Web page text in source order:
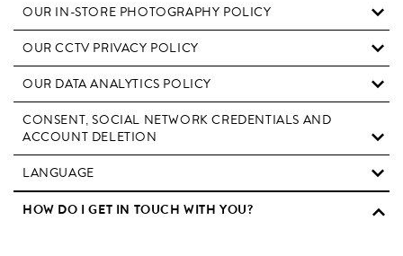
OUR IN-STORE PHOTOGRAPHY POLICY
OUR CCTV PRIVACY POLICY
OUR DATA ANALYTICS POLICY
CONSENT, SOCIAL NETWORK CREDENTIALS AND
ACCOUNT DELETION
LANGUAGE
HOW DO I GET IN TOUCH WITH YOU?